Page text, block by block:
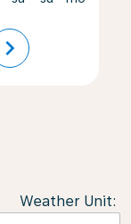
chevron_right
Weather Unit: